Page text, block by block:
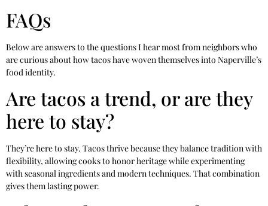
FAQs
Below are answers to the questions I hear most from neighbors who
are curious about how tacos have woven themselves into Naperville’s
food identity.
Are tacos a trend, or are they
here to stay?
They’re here to stay. Tacos thrive because they balance tradition with
flexibility, allowing cooks to honor heritage while experimenting
with seasonal ingredients and modern techniques. That combination
gives them lasting power.